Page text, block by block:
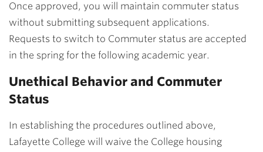
Once approved, you will maintain commuter status
without submitting subsequent applications.
Requests to switch to Commuter status are accepted
in the spring for the following academic year.
Unethical Behavior and Commuter
Status
In establishing the procedures outlined above,
Lafayette College will waive the College housing